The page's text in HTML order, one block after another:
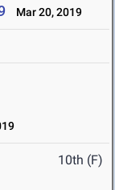
Mar 20, 2019
10th (F)